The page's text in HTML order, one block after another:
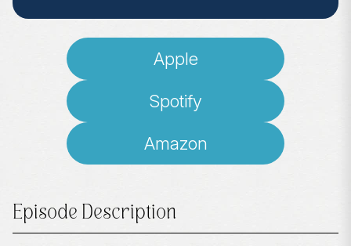
Apple
Spotify
Amazon
Episode Description